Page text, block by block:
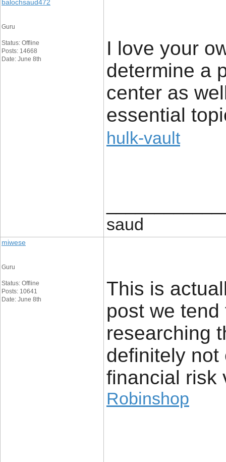
balochsaud472
Guru
Status: Offline
Posts: 14668
Date: June 8th
I love your
determine a
center as
essential
hulk-vault
saud
miwese
Guru
Status: Offline
Posts: 10641
Date: June 8th
This is
post we
researching
definitely not
financial risk
Robinshop